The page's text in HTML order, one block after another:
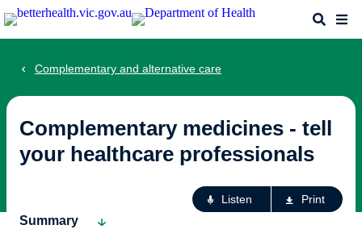
Skip
to
Search
Complementary and alternative care
Complementary medicines - tell
your healthcare professionals
Listen Print
Summary